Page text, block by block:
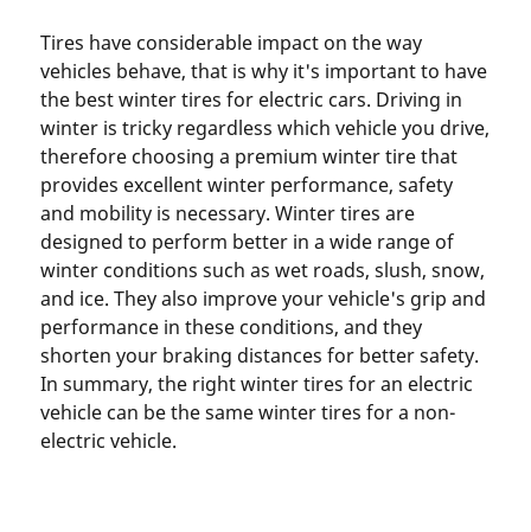
Tires have considerable impact on the way
vehicles behave, that is why it's important to have
the best winter tires for electric cars. Driving in
winter is tricky regardless which vehicle you drive,
therefore choosing a premium winter tire that
provides excellent winter performance, safety
and mobility is necessary. Winter tires are
designed to perform better in a wide range of
winter conditions such as wet roads, slush, snow,
and ice. They also improve your vehicle's grip and
performance in these conditions, and they
shorten your braking distances for better safety.
In summary, the right winter tires for an electric
vehicle can be the same winter tires for a non-
electric vehicle.